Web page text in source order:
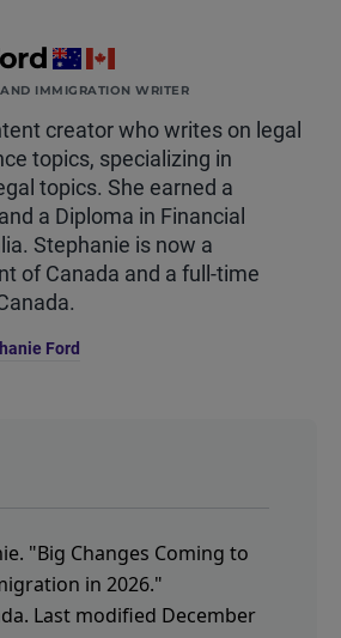
IMMIGRATION WRITER
creator who writes on legal
topics, specializing in
topics. She earned a
a Diploma in Financial
Stephanie is now a
of Canada and a full-time
Ford
"Big Changes Coming to
in 2026."
Last modified December